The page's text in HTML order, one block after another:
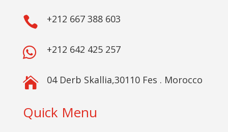
 +212 667 388 603
 +212 642 425 257
 04 Derb Skallia,30110 Fes . Morocco
Quick Menu